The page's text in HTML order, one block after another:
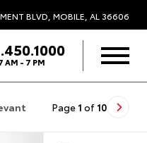
BLVD, MOBILE, AL 36606
AM - 7 PM
Page 1 of 10